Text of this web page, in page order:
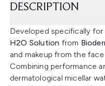
DESCRIPTION
Developed specifically
H2O Solution from
and makeup from the face
Combining performance
dermatological micellar